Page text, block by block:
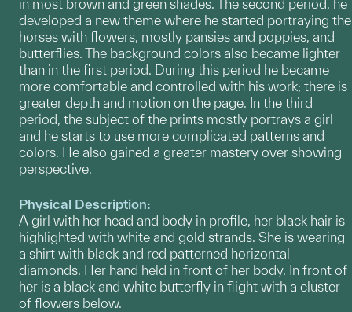
in most brown and green shades. The second period, he
developed a new theme where he started portraying the
horses with flowers, mostly pansies and poppies, and
butterflies. The background colors also became lighter
than in the first period. During this period he became
more comfortable and controlled with his work; there is
greater depth and motion on the page. In the third
period, the subject of the prints mostly portrays a girl
and he starts to use more complicated patterns and
colors. He also gained a greater mastery over showing
perspective.
Physical Description:
A girl with her head and body in profile, her black hair is
highlighted with white and gold strands. She is wearing
a shirt with black and red patterned horizontal
diamonds. Her hand held in front of her body. In front of
her is a black and white butterfly in flight with a cluster
of flowers below.